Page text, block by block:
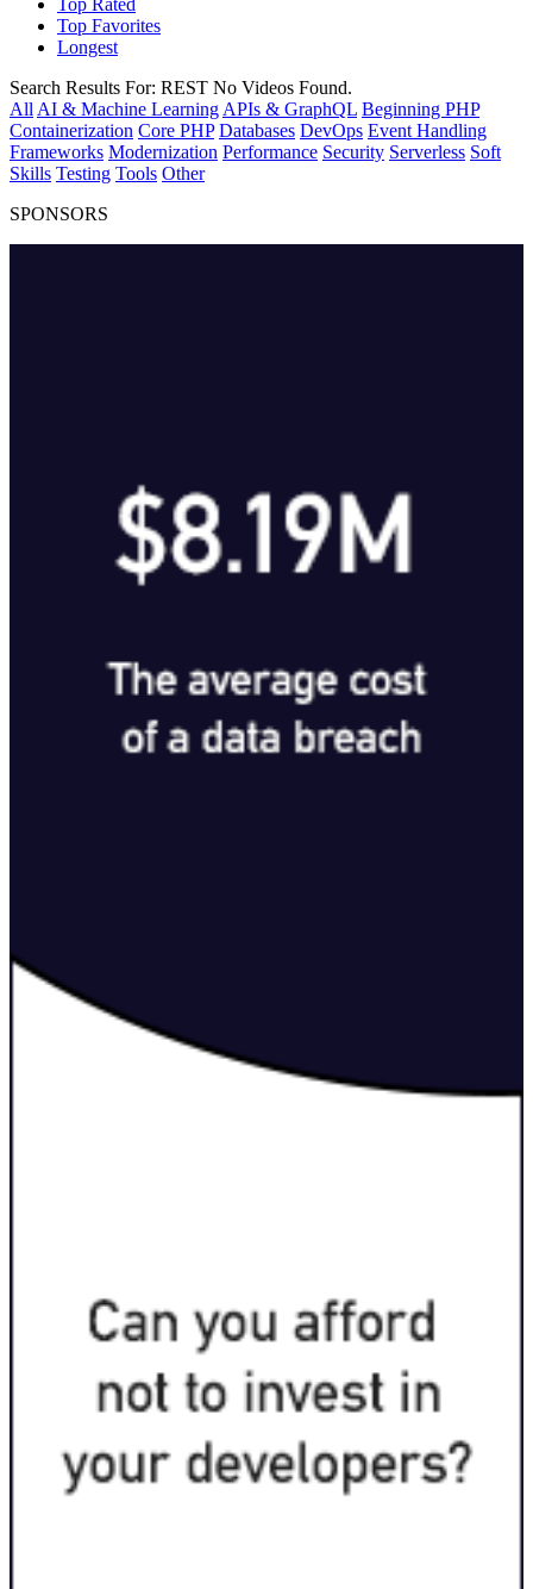
Top Rated
Top Favorites
Longest
Search Results For: REST No Videos Found.
All AI & Machine Learning APIs & GraphQL Beginning PHP
Containerization Core PHP Databases DevOps Event Handling
Frameworks Modernization Performance Security Serverless Soft
Skills Testing Tools Other
SPONSORS